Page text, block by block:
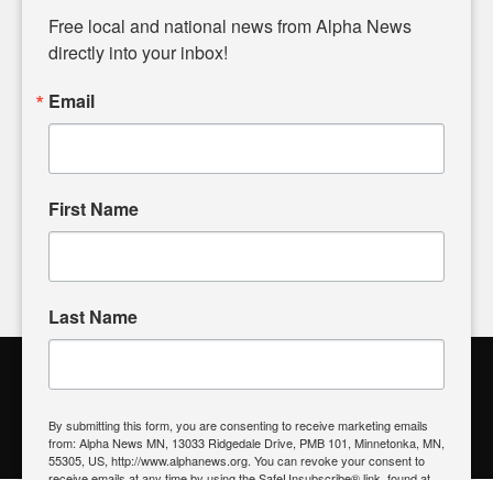
matters of local significance that are often overlooked in the
headlines. Our commitment to delivering meaningful news is
powered by citizens like you. If you have a story idea worth
input and strive to bring the stories that matter most to our
Alpha News Citizen Engagement
Register to Vote| Voting Location| What's On My Ballot?|
Contact Your Elected Official
Free local and national news from Alpha News
directly into your inbox!
Email
First Name
Last Name
By submitting this form, you are consenting to receive marketing emails
from: Alpha News MN, 13033 Ridgedale Drive, PMB 101, Minnetonka, MN,
55305, US, http://www.alphanews.org. You can revoke your consent to